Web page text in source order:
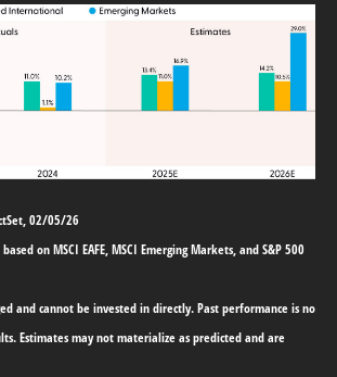
02/05/26
on MSCI EAFE, MSCI Emerging Markets, and S&P 500
and cannot be invested in directly. Past performance is no
Estimates may not materialize as predicted and are